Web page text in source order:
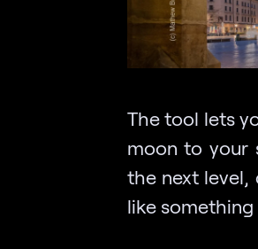
The tool lets
moon to your
the next
like